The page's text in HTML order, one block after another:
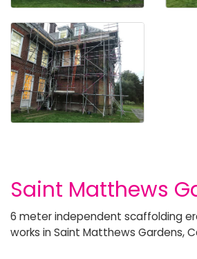
Saint Matthews
6 meter independent scaffolding
works in Saint Matthews Gardens,